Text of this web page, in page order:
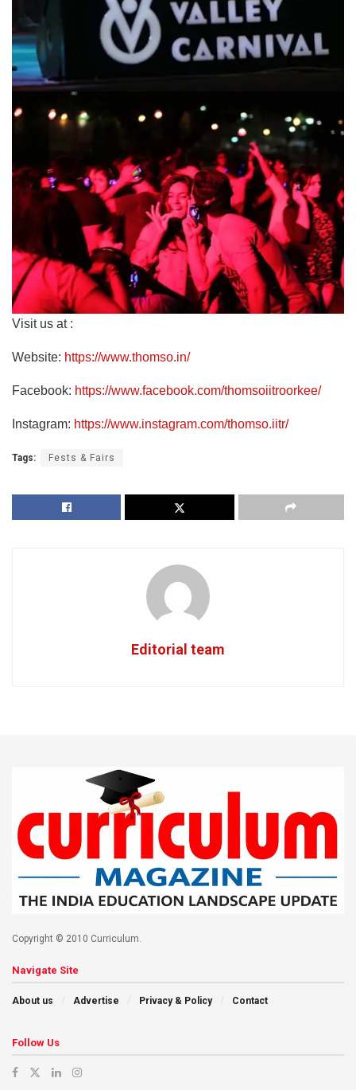
Visit us at :
Website: https://www.thomso.in/
Facebook: https://www.facebook.com/thomsoiitroorkee/
Instagram: https://www.instagram.com/thomso.iitr/
Tags: Fests & Fairs
Editorial team
Copyright © 2010 Curriculum.
Navigate Site
About us Advertise Privacy & Policy Contact
Follow Us